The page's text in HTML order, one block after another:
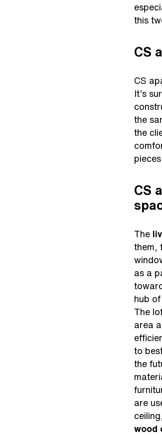
this
CS
CS
It’s
the
the
CS
The
them,
as a
hub of
The
area
to
the
are
wood